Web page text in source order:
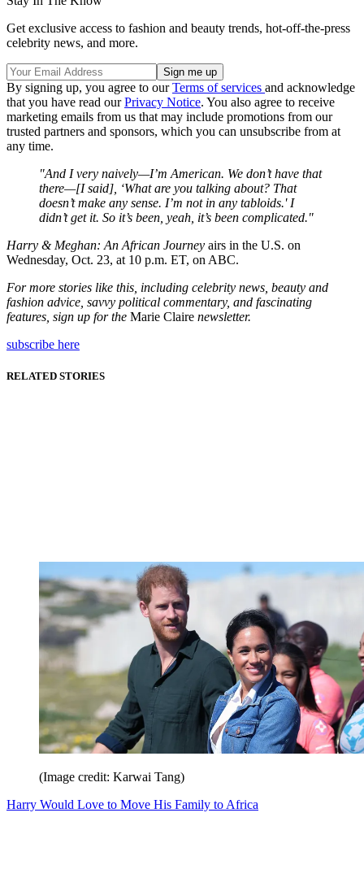
Get exclusive access to fashion and beauty trends, hot-off-the-press
celebrity news, and more.
By signing up, you agree to ourTerms of services and acknowledge
that you have read ourPrivacy Notice. You also agree to receive
marketing emails from us that may include promotions from our
trusted partners and sponsors, which you can unsubscribe from at
any time.
"And I very naively—I’m American. We don’t have that
there—[I said], ‘What are you talking about? That
doesn’t make any sense. I’m not in any tabloids.' I
didn’t get it. So it’s been, yeah, it’s been complicated."
Harry & Meghan: An African Journey airs in the U.S. on
Wednesday, Oct. 23, at 10 p.m. ET, on ABC.
For more stories like this, including celebrity news, beauty and
fashion advice, savvy political commentary, and fascinating
features, sign up for the Marie Claire newsletter.
subscribe here
RELATED STORIES
(Image credit: Karwai Tang)
Harry Would Love to Move His Family to Africa